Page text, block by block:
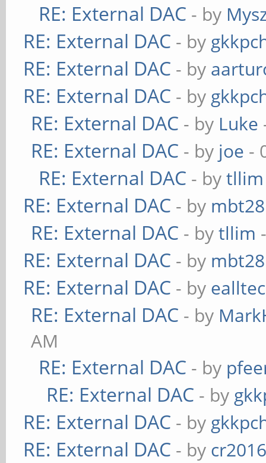
RE: External DAC - by
RE: External DAC - by
RE: External DAC - by
RE: External DAC - by
RE: External DAC - by Luke
RE: External DAC - by joe -
RE: External DAC - bytllim
RE: External DAC - by mbt28
RE: External DAC - bytllim
RE: External DAC - by mbt28
RE: External DAC - by
RE: External DAC - by
AM
RE: External DAC - by
RE: External DAC - by
RE: External DAC - by
RE: External DAC - by